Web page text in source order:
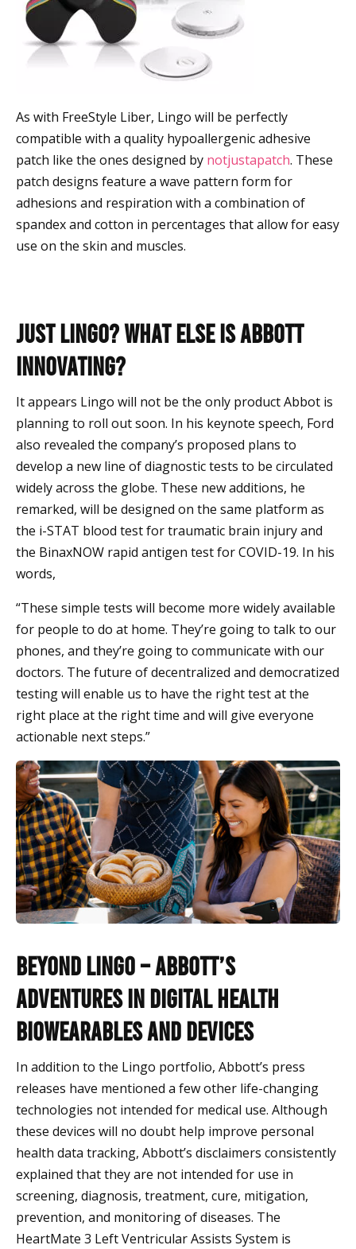
As with FreeStyle Liber, Lingo will be perfectly
compatible with a quality hypoallergenic adhesive
patch like the ones designed by notjustapatch. These
patch designs feature a wave pattern form for
adhesions and respiration with a combination of
spandex and cotton in percentages that allow for easy
use on the skin and muscles.
Just Lingo? What Else is Abbott
Innovating?
It appears Lingo will not be the only product Abbot is
planning to roll out soon. In his keynote speech, Ford
also revealed the company’s proposed plans to
develop a new line of diagnostic tests to be circulated
widely across the globe. These new additions, he
remarked, will be designed on the same platform as
the i-STAT blood test for traumatic brain injury and
the BinaxNOW rapid antigen test for COVID-19. In his
words,
“These simple tests will become more widely available
for people to do at home. They’re going to talk to our
phones, and they’re going to communicate with our
doctors. The future of decentralized and democratized
testing will enable us to have the right test at the
right place at the right time and will give everyone
actionable next steps.”
Beyond Lingo – Abbott’s
Adventures in Digital Health
Biowearables and Devices
In addition to the Lingo portfolio, Abbott’s press
releases have mentioned a few other life-changing
technologies not intended for medical use. Although
these devices will no doubt help improve personal
health data tracking, Abbott’s disclaimers consistently
explained that they are not intended for use in
screening, diagnosis, treatment, cure, mitigation,
prevention, and monitoring of diseases. The
HeartMate 3 Left Ventricular Assists System is